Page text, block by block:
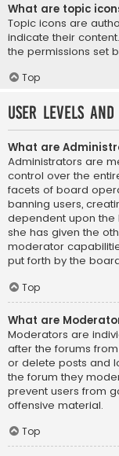
What are topic
Topic icons are
indicate their
the permissions set
Top
User Levels and
What are
Administrators are
control over the
facets of board
banning users,
dependent upon
she has given the
moderator
put forth by the
Top
What are
Moderators are
after the forums
or delete posts and
the forum they
prevent users from
offensive material.
Top